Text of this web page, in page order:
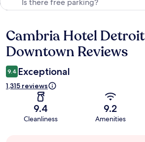
Reviews
Cambria Hotel Detroit
Downtown Reviews
9.4 Exceptional
1,315 reviews
9.4
Cleanliness
9.2
Amenities